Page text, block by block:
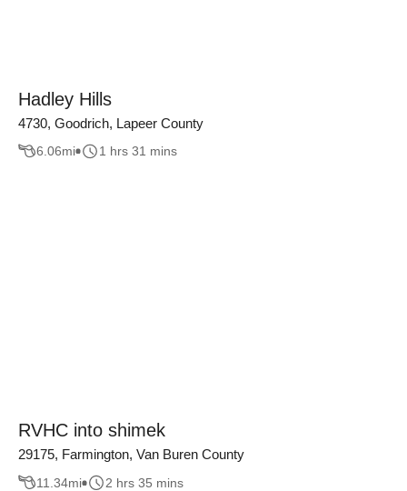
Hadley Hills
4730, Goodrich, Lapeer County
6.06mi 1 hrs 31 mins
RVHC into shimek
29175, Farmington, Van Buren County
11.34mi 2 hrs 35 mins